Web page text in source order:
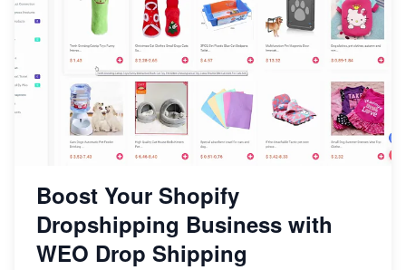
Boost Your Shopify
Dropshipping Business with
WEO Drop Shipping